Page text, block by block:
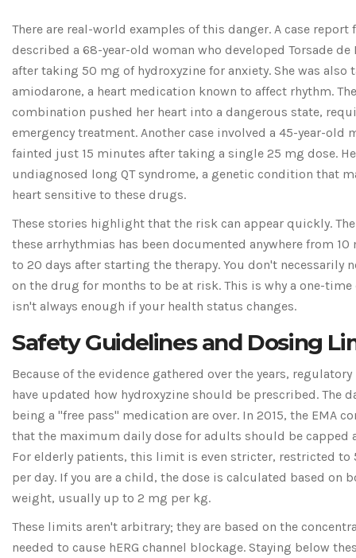
There are real-world examples of this danger. A case report
described a 68-year-old woman who developed Torsade de
after taking 50 mg of hydroxyzine for anxiety. She was also
amiodarone, a heart medication known to affect rhythm. The
combination pushed her heart into a dangerous state,
emergency treatment. Another case involved a 45-year-old
fainted just 15 minutes after taking a single 25 mg dose.
undiagnosed long QT syndrome, a genetic condition that
heart sensitive to these drugs.
These stories highlight that the risk can appear quickly.
these arrhythmias has been documented anywhere from 10
to 20 days after starting the therapy. You don't necessarily
on the drug for months to be at risk. This is why a one-time
isn't always enough if your health status changes.
Safety Guidelines and Dosing
Because of the evidence gathered over the years,
have updated how hydroxyzine should be prescribed. The
being a "free pass" medication are over. In 2015, the EMA
that the maximum daily dose for adults should be capped
For elderly patients, this limit is even stricter, restricted to
per day. If you are a child, the dose is calculated based on
weight, usually up to 2 mg per kg.
These limits aren't arbitrary; they are based on the
needed to cause hERG channel blockage. Staying below